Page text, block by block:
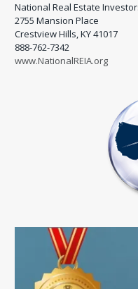
National Real Estate
2755 Mansion Place
Crestview Hills, KY 41017
888-762-7342
www.NationalREIA.org